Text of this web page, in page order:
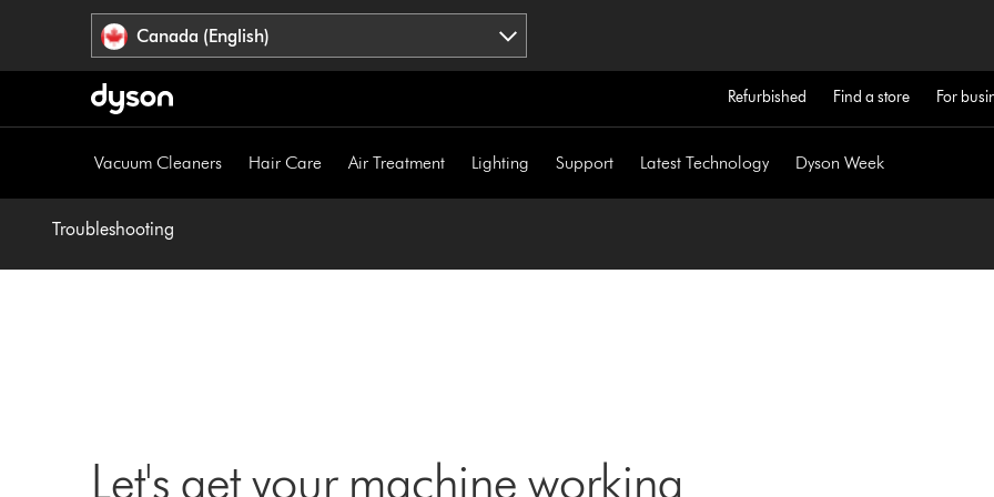
Canada (English)
Refurbished Find a store For
Vacuum Cleaners Hair Care Air Treatment Lighting Support Latest Technology Dyson Week
Troubleshooting
Let's get your machine working